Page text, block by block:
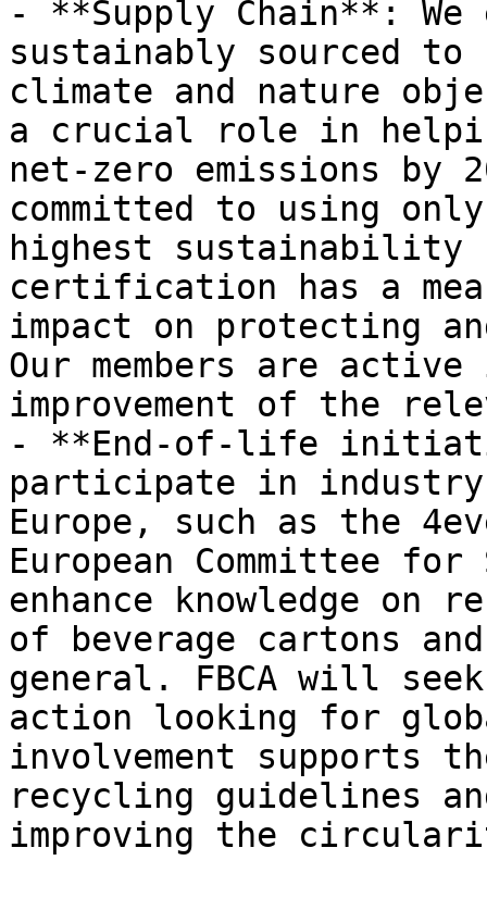
- **Supply Chain**:
sustainably sourced
climate and nature
a crucial role in
net-zero emissions by
committed to using
highest sustainability
certification has a
impact on protecting
Our members are
improvement of the
- **End-of-life
participate in
Europe, such as the
European Committee
enhance knowledge
of beverage cartons
general. FBCA will
action looking for
involvement supports
recycling guidelines
improving the